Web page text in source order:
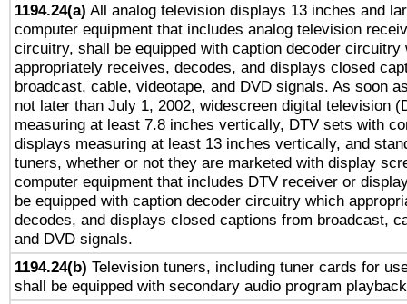
1194.24(a) All analog television displays 13 inches and
computer equipment that includes analog television
circuitry, shall be equipped with caption decoder circuitry
appropriately receives, decodes, and displays closed
broadcast, cable, videotape, and DVD signals. As soon
not later than July 1, 2002, widescreen digital television
measuring at least 7.8 inches vertically, DTV sets with
displays measuring at least 13 inches vertically, and
tuners, whether or not they are marketed with display
computer equipment that includes DTV receiver or
be equipped with caption decoder circuitry which
decodes, and displays closed captions from broadcast,
and DVD signals.
1194.24(b) Television tuners, including tuner cards for
shall be equipped with secondary audio program